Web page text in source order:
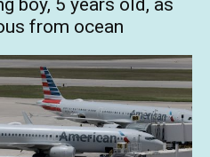
boy, 5 years old, as
from ocean